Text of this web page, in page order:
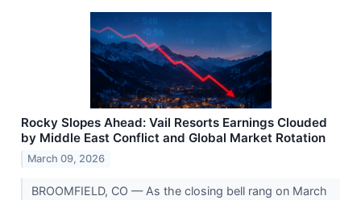
Rocky Slopes Ahead: Vail Resorts Earnings Clouded
by Middle East Conflict and Global Market Rotation
March 09, 2026
BROOMFIELD, CO — As the closing bell rang on March